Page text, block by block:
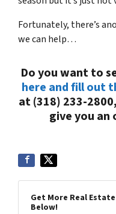
Fortunately, there’s
we can help…
Do you want to
here and fill out
at (318) 233-
give you an
Get More Real
Below!